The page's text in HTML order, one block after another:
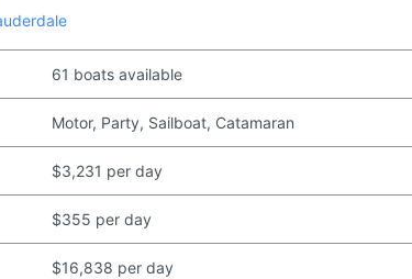
61 boats available
Motor, Party, Sailboat, Catamaran
$3,231 per day
$355 per day
$16,838 per day